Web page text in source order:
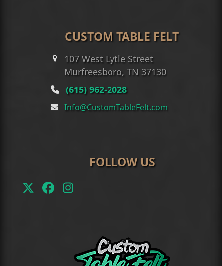
CUSTOM TABLE FELT
107 West Lytle Street
Murfreesboro, TN 37130
(615) 962-2028
Info@CustomTableFelt.com
FOLLOW US
TwitterFacebook
Instagram